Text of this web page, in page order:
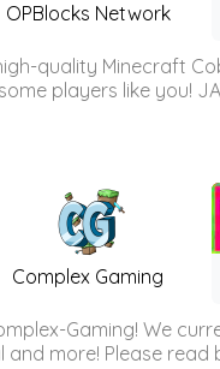
OPBlocks Network
quality Minecraft
players like you!
Complex Gaming
Gaming! We
and more! Please read